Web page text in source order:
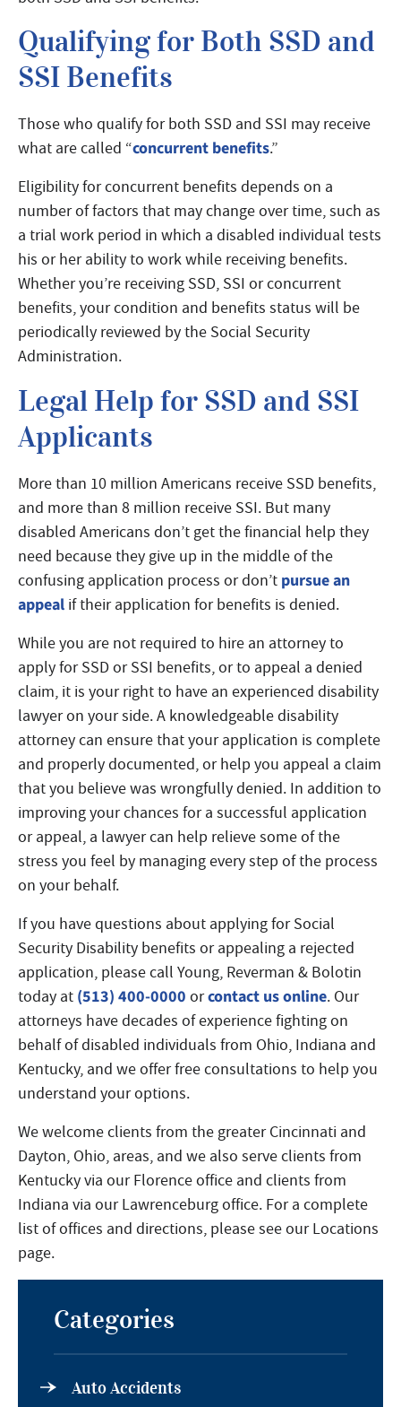
Qualifying for Both SSD and
SSI Benefits
Those who qualify for both SSD and SSI may receive
what are called “concurrent benefits.”
Eligibility for concurrent benefits depends on a
number of factors that may change over time, such as
a trial work period in which a disabled individual tests
his or her ability to work while receiving benefits.
Whether you’re receiving SSD, SSI or concurrent
benefits, your condition and benefits status will be
periodically reviewed by the Social Security
Administration.
Legal Help for SSD and SSI
Applicants
More than 10 million Americans receive SSD benefits,
and more than 8 million receive SSI. But many
disabled Americans don’t get the financial help they
need because they give up in the middle of the
confusing application process or don’t pursue an
appeal if their application for benefits is denied.
While you are not required to hire an attorney to
apply for SSD or SSI benefits, or to appeal a denied
claim, it is your right to have an experienced disability
lawyer on your side. A knowledgeable disability
attorney can ensure that your application is complete
and properly documented, or help you appeal a claim
that you believe was wrongfully denied. In addition to
improving your chances for a successful application
or appeal, a lawyer can help relieve some of the
stress you feel by managing every step of the process
on your behalf.
If you have questions about applying for Social
Security Disability benefits or appealing a rejected
application, please call Young, Reverman & Bolotin
today at (513) 400-0000 orcontact us online. Our
attorneys have decades of experience fighting on
behalf of disabled individuals from Ohio, Indiana and
Kentucky, and we offer free consultations to help you
understand your options.
We welcome clients from the greater Cincinnati and
Dayton, Ohio, areas, and we also serve clients from
Kentucky via our Florence office and clients from
Indiana via our Lawrenceburg office. For a complete
list of offices and directions, please see our Locations
page.
Categories
Auto Accidents